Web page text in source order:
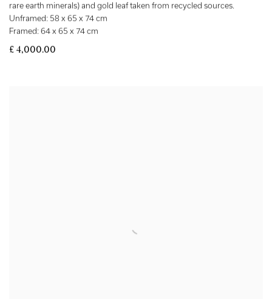
rare earth minerals) and gold leaf taken from recycled sources.
Unframed: 58 x 65 x 74 cm
Framed: 64 x 65 x 74 cm
£ 4,000.00